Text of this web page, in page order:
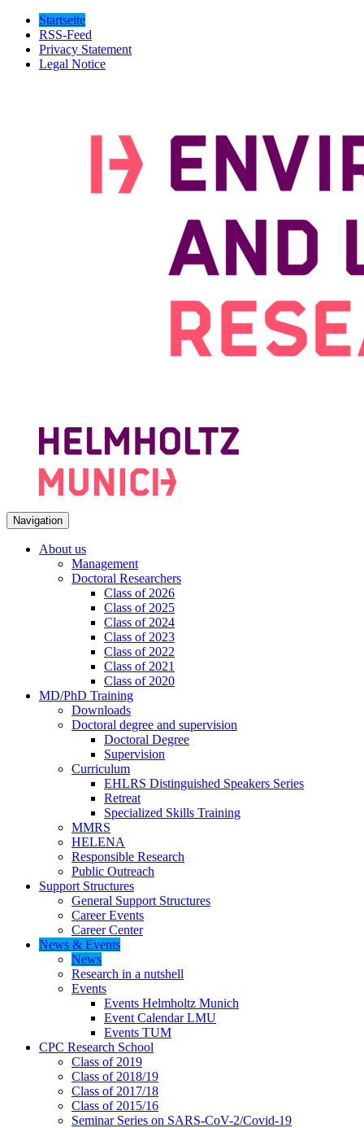
Startseite
RSS-Feed
Privacy Statement
Legal Notice
Navigation
About us
Management
Doctoral Researchers
Class of 2026
Class of 2025
Class of 2024
Class of 2023
Class of 2022
Class of 2021
Class of 2020
MD/PhD Training
Downloads
Doctoral degree and supervision
Doctoral Degree
Supervision
Curriculum
EHLRS Distinguished Speakers Series
Retreat
Specialized Skills Training
MMRS
HELENA
Responsible Research
Public Outreach
Support Structures
General Support Structures
Career Events
Career Center
News & Events
News
Research in a nutshell
Events
Events Helmholtz Munich
Event Calendar LMU
Events TUM
CPC Research School
Class of 2019
Class of 2018/19
Class of 2017/18
Class of 2015/16
Seminar Series on SARS-CoV-2/Covid-19